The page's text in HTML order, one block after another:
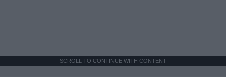
SCROLL TO CONTINUE WITH CONTENT